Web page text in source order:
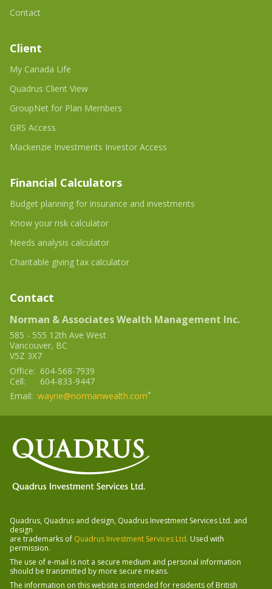
Contact
Client
My Canada Life
in
new
Quadrus Client View-
in
GroupNet for Plan Members
new
GRS Access
in
window
Mackenzie Investments Investor Access
Financial Calculators
Budget planning for insurance and investments
Know your risk calculator-
in
new
Needs analysis calculator-
in
Charitable giving tax calculator-
Contact
Norman & Associates Wealth Management Inc.
585 - 555 12th Ave West
Vancouver, BC
V5Z 3X7
Office: 604-568-7939
Cell:
604-833-9447
Email: wayne@normanwealth.com*
Quadrus, Quadrus and design, Quadrus Investment Services Ltd. and
design
are trademarks of Quadrus Investment Services Ltd. -
a
window
Used with
permission.
The use of e-mail is not a secure medium and personal information
should be transmitted by more secure means.
The information on this website is intended for residents of British